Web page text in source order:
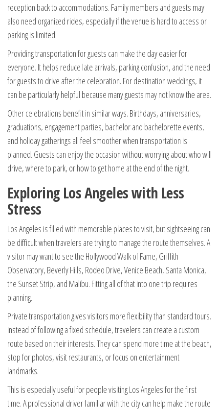
reception back to accommodations. Family members and guests may
also need organized rides, especially if the venue is hard to access or
parking is limited.
Providing transportation for guests can make the day easier for
everyone. It helps reduce late arrivals, parking confusion, and the need
for guests to drive after the celebration. For destination weddings, it
can be particularly helpful because many guests may not know the area.
Other celebrations benefit in similar ways. Birthdays, anniversaries,
graduations, engagement parties, bachelor and bachelorette events,
and holiday gatherings all feel smoother when transportation is
planned. Guests can enjoy the occasion without worrying about who will
drive, where to park, or how to get home at the end of the night.
Exploring Los Angeles with Less
Stress
Los Angeles is filled with memorable places to visit, but sightseeing can
be difficult when travelers are trying to manage the route themselves. A
visitor may want to see the Hollywood Walk of Fame, Griffith
Observatory, Beverly Hills, Rodeo Drive, Venice Beach, Santa Monica,
the Sunset Strip, and Malibu. Fitting all of that into one trip requires
planning.
Private transportation gives visitors more flexibility than standard tours.
Instead of following a fixed schedule, travelers can create a custom
route based on their interests. They can spend more time at the beach,
stop for photos, visit restaurants, or focus on entertainment
landmarks.
This is especially useful for people visiting Los Angeles for the first
time. A professional driver familiar with the city can help make the route